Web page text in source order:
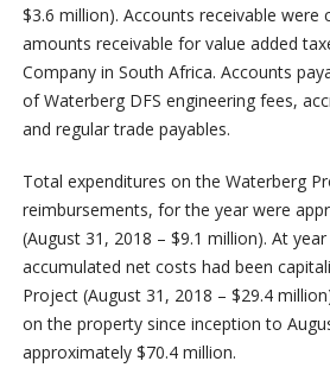
$3.6 million). Accounts receivable
amounts receivable for value added
Company in South Africa. Accounts
of Waterberg DFS engineering fees,
and regular trade payables.
Total expenditures on the Waterberg
reimbursements, for the year were
(August 31, 2018 – $9.1 million). At
accumulated net costs had been
Project (August 31, 2018 – $29.4
on the property since inception to
approximately $70.4 million.